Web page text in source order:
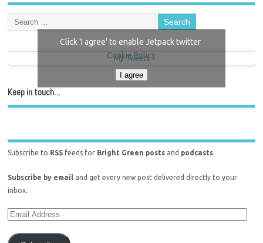
My Tweets
Click 'I agree' to enable Jetpack twitter
Cookie Policy
I agree
Keep in touch…
Subscribe to RSS feeds for Bright Green posts and podcasts.
Subscribe by email and get every new post delivered directly to your
inbox.